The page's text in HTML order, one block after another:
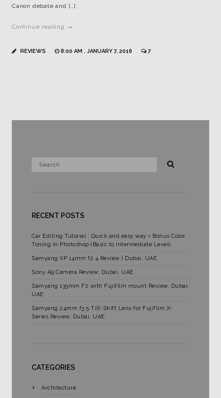
Canon debate and […]
Continue reading →
REVIEWS 8:00 AM , JANUARY 7, 2016 7
RECENT POSTS
Car Editing Tutorial : Quick and easy way + Bonus Color
Toning in Photoshop (Basic to Intermediate Level)
Samyang XP 14mm f2.4 Review | Dubai, UAE
Sony A9 Camera Review, Dubai, UAE.
Samyang 135mm F2 with Fujifilm mount Review. Dubai,
UAE.
Samyang 24mm f3.5 Tilt-Shift Lens for Fujifilm X-
Series Review, Dubai, UAE.
CATEGORIES
Architecture